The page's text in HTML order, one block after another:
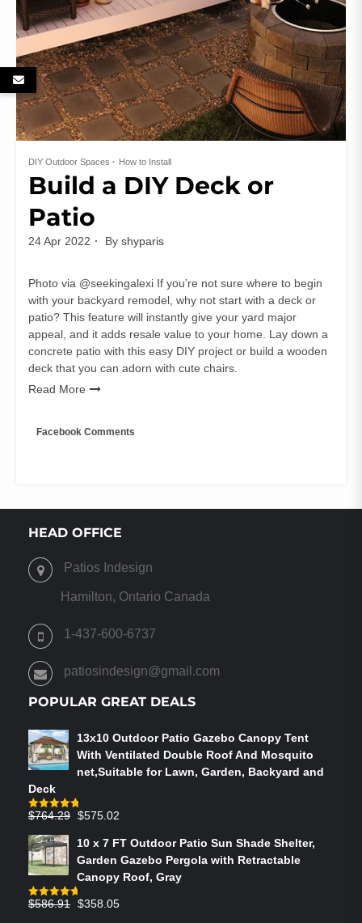
DIY Outdoor Spaces How to Install
Build a DIY Deck or
Patio
24 Apr 2022 By shyparis
Photo via @seekingalexi If you’re not sure where to begin
with your backyard remodel, why not start with a deck or
patio? This feature will instantly give your yard major
appeal, and it adds resale value to your home. Lay down a
concrete patio with this easy DIY project or build a wooden
deck that you can adorn with cute chairs.
Read More
Facebook Comments
HEAD OFFICE
Patios Indesign
Hamilton, Ontario Canada
1-437-600-6737
patiosindesign@gmail.com
POPULAR GREAT DEALS
13x10 Outdoor Patio Gazebo Canopy Tent
With Ventilated Double Roof And Mosquito
net,Suitable for Lawn, Garden, Backyard and
Deck
Rated4.75
$764.29 Original
was:
$764.29.
$575.02
is:
$575.02.
10 x 7 FT Outdoor Patio Sun Shade Shelter,
Garden Gazebo Pergola with Retractable
Canopy Roof, Gray
Rated4.73
$586.91 Original
$358.05